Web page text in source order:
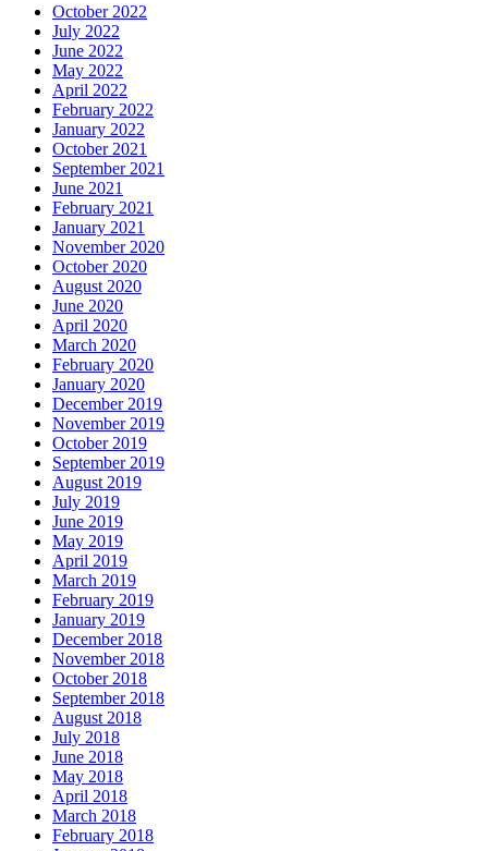
October 2022
July 2022
June 2022
May 2022
April 2022
February 2022
January 2022
October 2021
September 2021
June 2021
February 2021
January 2021
November 2020
October 2020
August 2020
June 2020
April 2020
March 2020
February 2020
January 2020
December 2019
November 2019
October 2019
September 2019
August 2019
July 2019
June 2019
May 2019
April 2019
March 2019
February 2019
January 2019
December 2018
November 2018
October 2018
September 2018
August 2018
July 2018
June 2018
May 2018
April 2018
March 2018
February 2018